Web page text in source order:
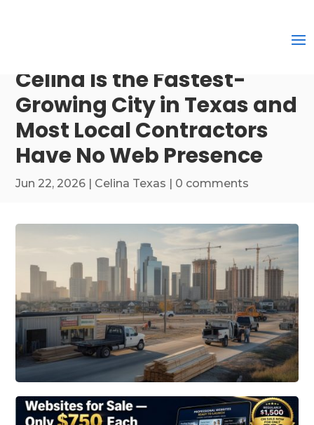
Celina Is the Fastest-
Growing City in Texas and
Most Local Contractors
Have No Web Presence
Jun 22, 2026 | Celina Texas | 0 comments